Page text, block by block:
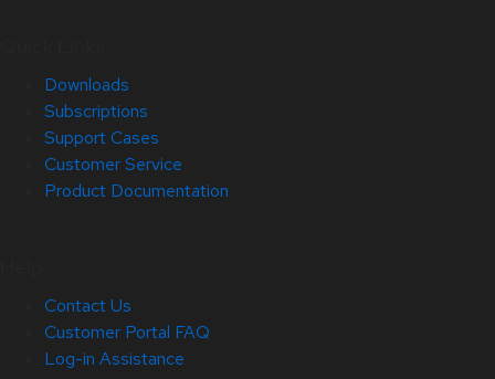
Downloads
Subscriptions
Support Cases
Customer Service
Product Documentation
Contact Us
Customer Portal FAQ
Log-in Assistance